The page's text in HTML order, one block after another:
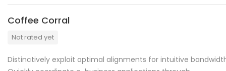
Coffee Corral
Not rated yet
Distinctively exploit optimal alignments for intuitive